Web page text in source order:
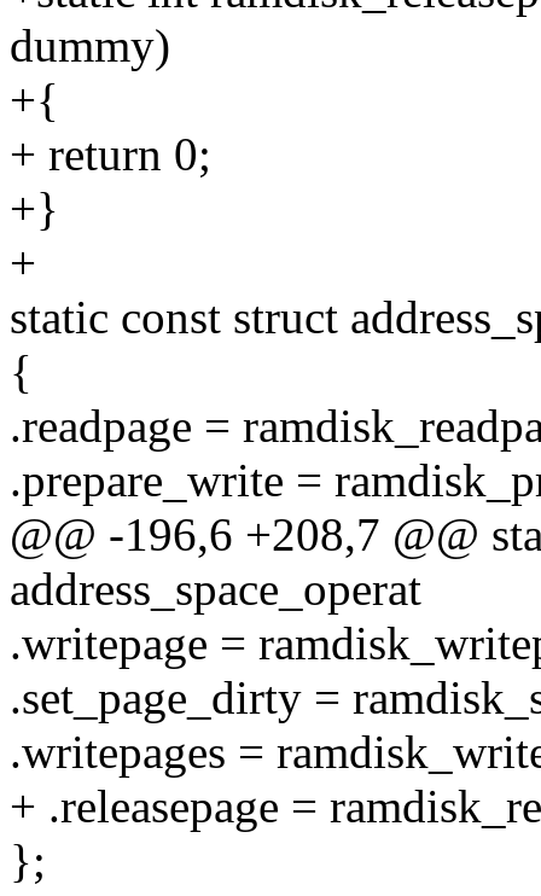
dummy)
+{
+ return 0;
+}
+
static const struct
{
.readpage =
.prepare_write =
@@ -196,6 +208,7 @@
address_space_operat
.writepage =
.set_page_dirty =
.writepages =
+ .releasepage =
};